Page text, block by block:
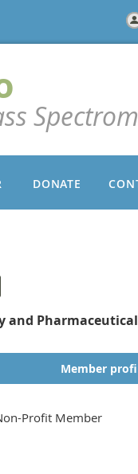
DONATE
and
Member
Profit Member